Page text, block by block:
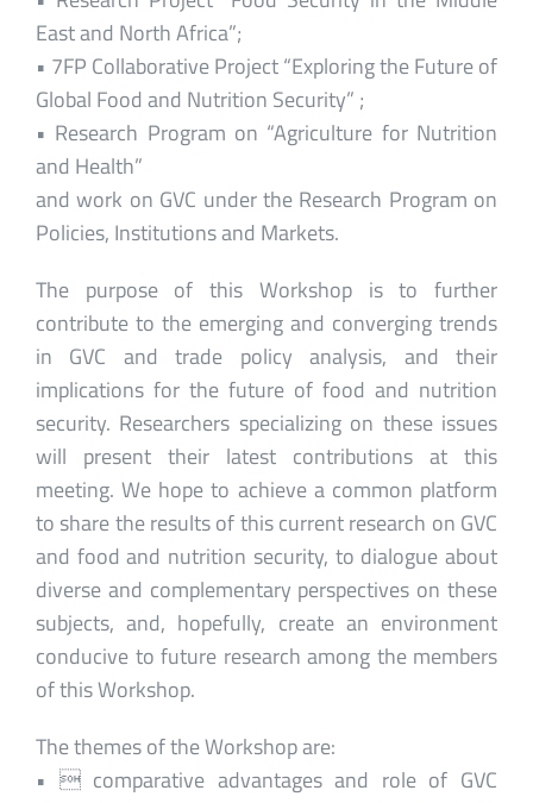
East and North Africa”;
• 7FP Collaborative Project “Exploring the Future of
Global Food and Nutrition Security” ;
• Research Program on “Agriculture for Nutrition
and Health”
and work on GVC under the Research Program on
Policies, Institutions and Markets.
The purpose of this Workshop is to further
contribute to the emerging and converging trends
in GVC and trade policy analysis, and their
implications for the future of food and nutrition
security. Researchers specializing on these issues
will present their latest contributions at this
meeting. We hope to achieve a common platform
to share the results of this current research on GVC
and food and nutrition security, to dialogue about
diverse and complementary perspectives on these
subjects, and, hopefully, create an environment
conducive to future research among the members
of this Workshop.
The themes of the Workshop are:
•  comparative advantages and role of GVC